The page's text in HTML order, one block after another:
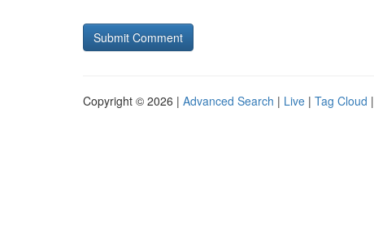
Copyright © 2026 | Advanced Search | Live | Tag Cloud |